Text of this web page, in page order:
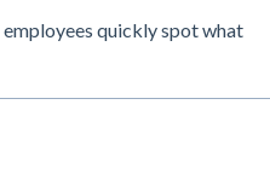
quickly spot what